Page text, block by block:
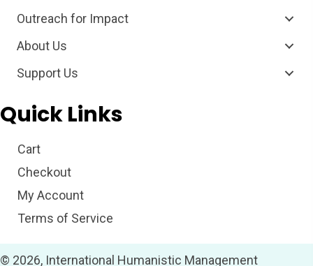
Outreach for Impact
About Us
Support Us
Quick Links
Cart
Checkout
My Account
Terms of Service
© 2026, International Humanistic Management